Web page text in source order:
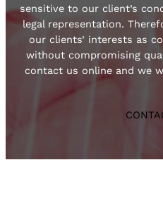
sensitive to our client’s
legal representation.
our clients’ interests as
without compromising
contact us online and we